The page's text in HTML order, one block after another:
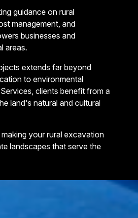
guidance on rural
management, and
businesses and
areas.
extends far beyond
to environmental
clients benefit from a
land's natural and cultural
your rural excavation
landscapes that serve the